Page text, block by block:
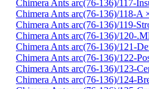
Chimera Ants arc(76-136)/117-
Chimera Ants arc(76-136)/118-A
Chimera Ants arc(76-136)/119-
Chimera Ants arc(76-136)/120-
Chimera Ants arc(76-136)/121-
Chimera Ants arc(76-136)/122-
Chimera Ants arc(76-136)/123-
Chimera Ants arc(76-136)/124-